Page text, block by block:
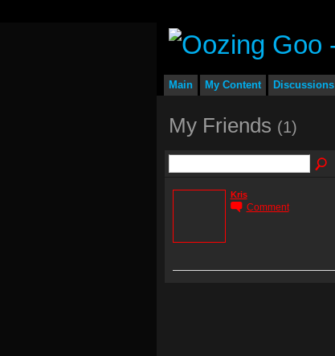
Main My Content Discussions
My Friends (1)
Kris
Comment